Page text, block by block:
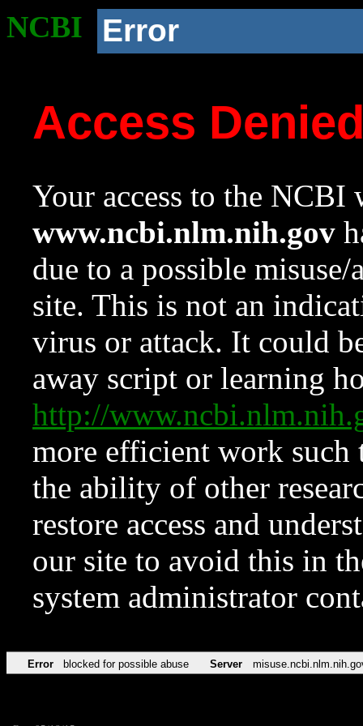
NCBI Error
Access
Your access to the NCBI
www.ncbi.nlm.nih.gov
due to a possible
site. This is not an
virus or attack. It could
away script or learning
http://
more efficient work such
the ability of other
restore access and
our site to avoid this in
system administrator
Error blocked for possible abuse Server